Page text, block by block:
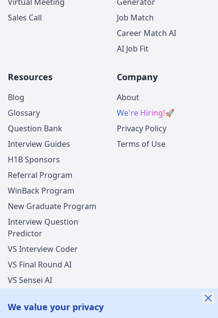
Sales Call
Job Match
Career Match AI
AI Job Fit
Resources
Blog
Glossary
Question Bank
Interview Guides
H1B Sponsors
Referral Program
WinBack Program
New Graduate Program
Interview Question
Predictor
VS Interview Coder
VS Final Round AI
VS Sensei AI
Company
About
We're Hiring!🚀
Privacy Policy
Terms of Use
We value your privacy